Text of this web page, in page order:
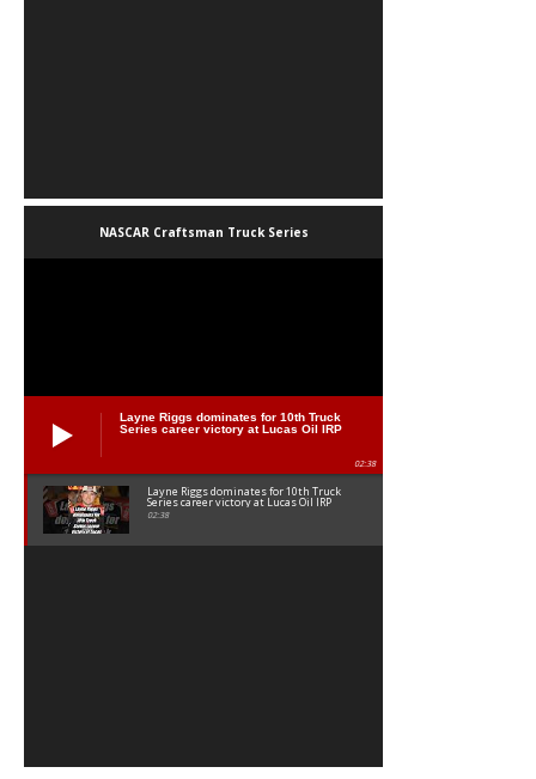
NASCAR Craftsman Truck Series
Layne Riggs dominates for 10th Truck
Series career victory at Lucas Oil IRP
02:38
Layne Riggs dominates for 10th Truck
Series career victory at Lucas Oil IRP
02:38